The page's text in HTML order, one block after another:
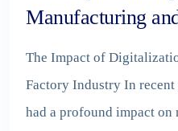
Manufacturing
The Impact of
Factory Industry In
had a profound impact